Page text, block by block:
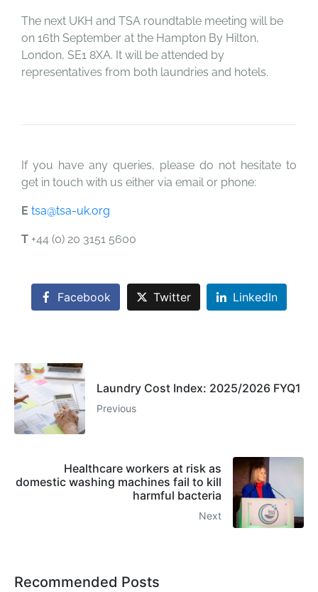
The next UKH and TSA roundtable meeting will be
on 16th September at the Hampton By Hilton,
London, SE1 8XA. It will be attended by
representatives from both laundries and hotels.
If you have any queries, please do not hesitate to
get in touch with us either via email or phone:
E tsa@tsa-uk.org
T +44 (0) 20 3151 5600
Facebook Twitter LinkedIn
Laundry Cost Index: 2025/2026 FYQ1
Previous
Healthcare workers at risk as
domestic washing machines fail to kill
harmful bacteria
Next
Recommended Posts